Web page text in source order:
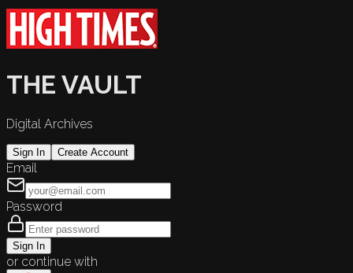
THE VAULT
Digital Archives
Sign In Create Account
Email
Password
Sign In
or continue with